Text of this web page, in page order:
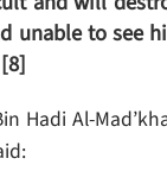
unable to see
Hadi Al-